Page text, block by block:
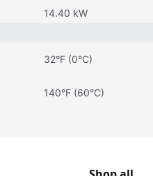
14.40 kW
32°F (0°C)
140°F (60°C)